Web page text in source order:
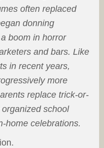
often replaced
donning
boom in horror
and bars. Like
in recent years,
more
replace trick-or-
school
home celebrations.